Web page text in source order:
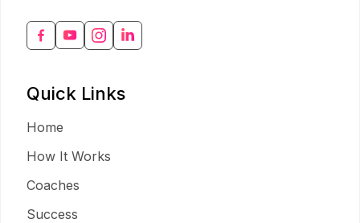
Quick Links
Home
How It Works
Coaches
Success